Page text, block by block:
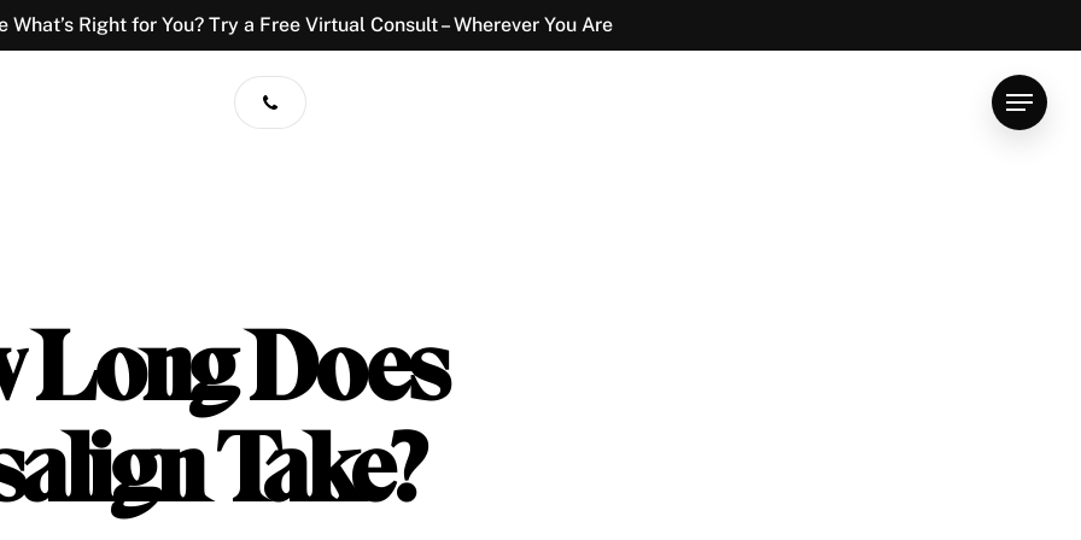
What’s Right for You? Try a Free Virtual Consult – Wherever You Are
Menu
Long Does
Take?